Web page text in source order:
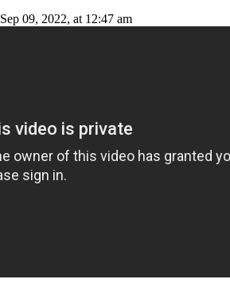
Sep 09, 2022, at 12:47 am